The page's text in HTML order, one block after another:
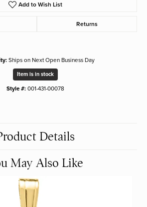
Add to Wish List
Returns
Ships on Next Open Business Day
Item is in stock
Style #: 001-431-00078
Details
May Also Like